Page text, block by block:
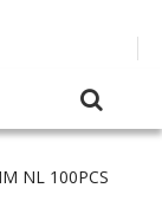
NL 100PCS